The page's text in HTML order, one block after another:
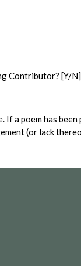
Contributor? [Y/N]
a poem has been
(or lack